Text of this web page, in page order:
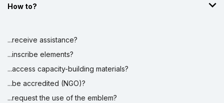
How to?
...receive assistance?
...inscribe elements?
...access capacity-building materials?
...be accredited (NGO)?
...request the use of the emblem?